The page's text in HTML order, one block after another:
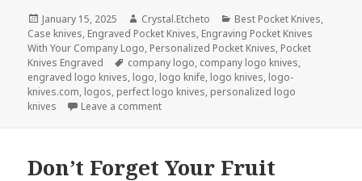
Posted
on
January 15, 2025 Author
Crystal.Etcheto Categories
Best Pocket Knives,
Case knives, Engraved Pocket Knives, Engraving Pocket Knives
With Your Company Logo, Personalized Pocket Knives, Pocket
Knives Engraved
Tags
company logo, company logo knives,
engraved logo knives, logo, logo knife, logo knives, logo-
knives.com, logos, perfect logo knives, personalized logo
knives
Leave a commenton Company Logo Knives Are The Perfect
Don’t Forget Your Fruit